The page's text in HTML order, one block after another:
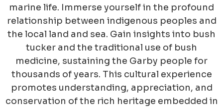
marine life. Immerse yourself in the profound
relationship between indigenous peoples and
the local land and sea. Gain insights into bush
tucker and the traditional use of bush
medicine, sustaining the Garby people for
thousands of years. This cultural experience
promotes understanding, appreciation, and
conservation of the rich heritage embedded in